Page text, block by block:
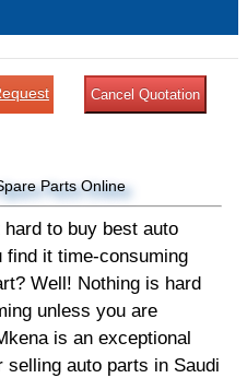
Cancel Quotation
Parts Online
to buy best auto
find it time-consuming
Well! Nothing is hard
unless you are
is an exceptional
auto parts in Saudi